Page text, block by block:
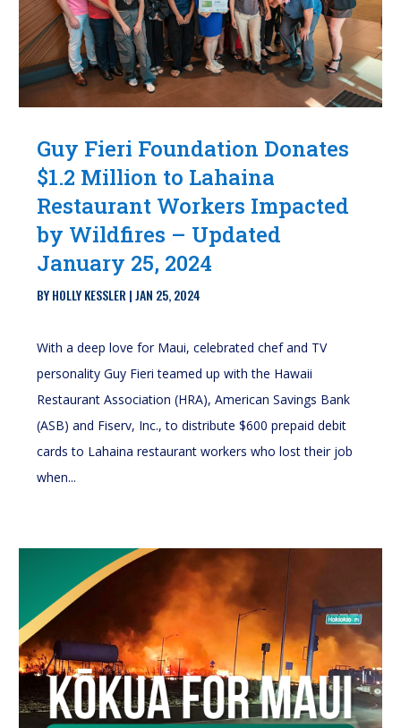
Guy Fieri Foundation Donates
$1.2 Million to Lahaina
Restaurant Workers Impacted
by Wildfires – Updated
January 25, 2024
BYHOLLY KESSLER |JAN 25, 2024
With a deep love for Maui, celebrated chef and TV
personality Guy Fieri teamed up with the Hawaii
Restaurant Association (HRA), American Savings Bank
(ASB) and Fiserv, Inc., to distribute $600 prepaid debit
cards to Lahaina restaurant workers who lost their job
when...